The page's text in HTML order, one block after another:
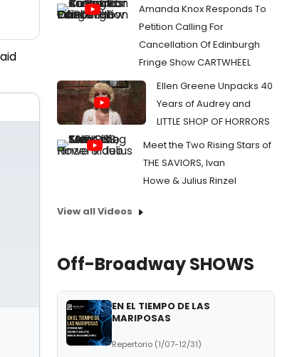
Amanda Knox Responds To
Petition Calling For
Cancellation Of Edinburgh
Fringe Show CARTWHEEL
Ellen Greene Unpacks 40
Years of Audrey and
LITTLE SHOP OF HORRORS
Meet the Two Rising Stars of
THE SAVIORS, Ivan
Howe & Julius Rinzel
View all Videos
Off-Broadway SHOWS
EN EL TIEMPO DE LAS
MARIPOSAS
Repertorio (1/07-12/31)